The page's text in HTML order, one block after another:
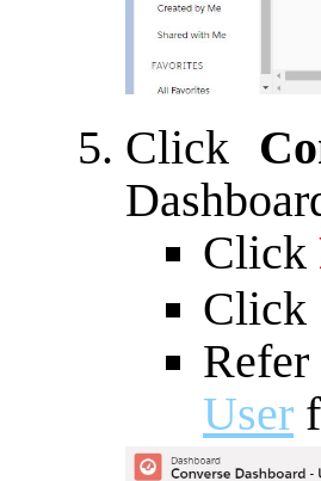
Click
Click
Click
User